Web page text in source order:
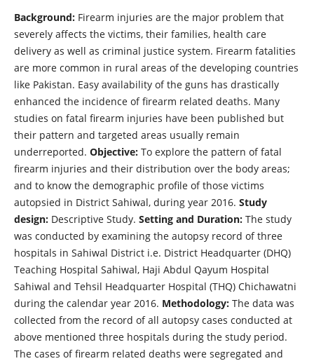
Background: Firearm injuries are the major problem that
severely affects the victims, their families, health care
delivery as well as criminal justice system. Firearm fatalities
are more common in rural areas of the developing countries
like Pakistan. Easy availability of the guns has drastically
enhanced the incidence of firearm related deaths. Many
studies on fatal firearm injuries have been published but
their pattern and targeted areas usually remain
underreported. Objective: To explore the pattern of fatal
firearm injuries and their distribution over the body areas;
and to know the demographic profile of those victims
autopsied in District Sahiwal, during year 2016. Study
design: Descriptive Study. Setting and Duration: The study
was conducted by examining the autopsy record of three
hospitals in Sahiwal District i.e. District Headquarter (DHQ)
Teaching Hospital Sahiwal, Haji Abdul Qayum Hospital
Sahiwal and Tehsil Headquarter Hospital (THQ) Chichawatni
during the calendar year 2016. Methodology: The data was
collected from the record of all autopsy cases conducted at
above mentioned three hospitals during the study period.
The cases of firearm related deaths were segregated and